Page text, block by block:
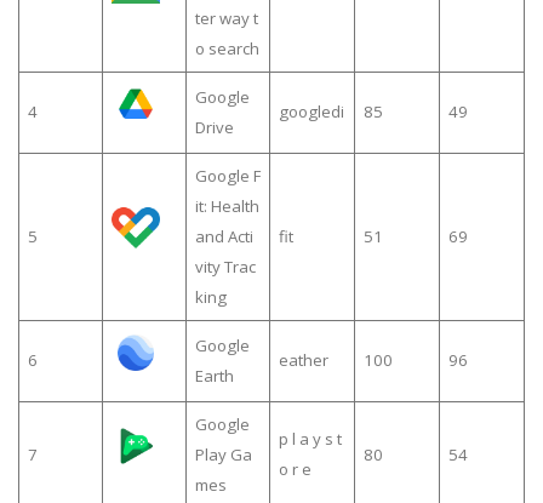
ter way t
o search
4
Google
Drive
googledi 85 49
5
Google F
it: Health
and Acti
vity Trac
king
fit 51 69
6
Google
Earth
eather 100 96
7
Google
Play Ga
mes
p l a y s t
o r e
80 54